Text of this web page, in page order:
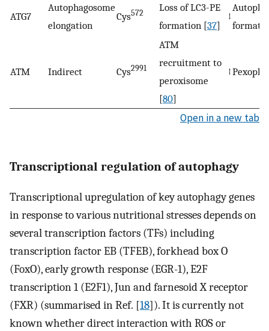
ATG7
Autophagosome
elongation
Cys572
Loss of LC3-PE
formation [37]
↓
ATM Indirect Cys2991
ATM
recruitment to
peroxisome
[80]
↑
Open in a new tab
Transcriptional regulation of autophagy
Transcriptional upregulation of key autophagy genes
in response to various nutritional stresses depends on
several transcription factors (TFs) including
transcription factor EB (TFEB), forkhead box O
(FoxO), early growth response (EGR-1), E2F
transcription 1 (E2F1), Jun and farnesoid X receptor
(FXR) (summarised in Ref. [18]). It is currently not
known whether direct interaction with ROS or